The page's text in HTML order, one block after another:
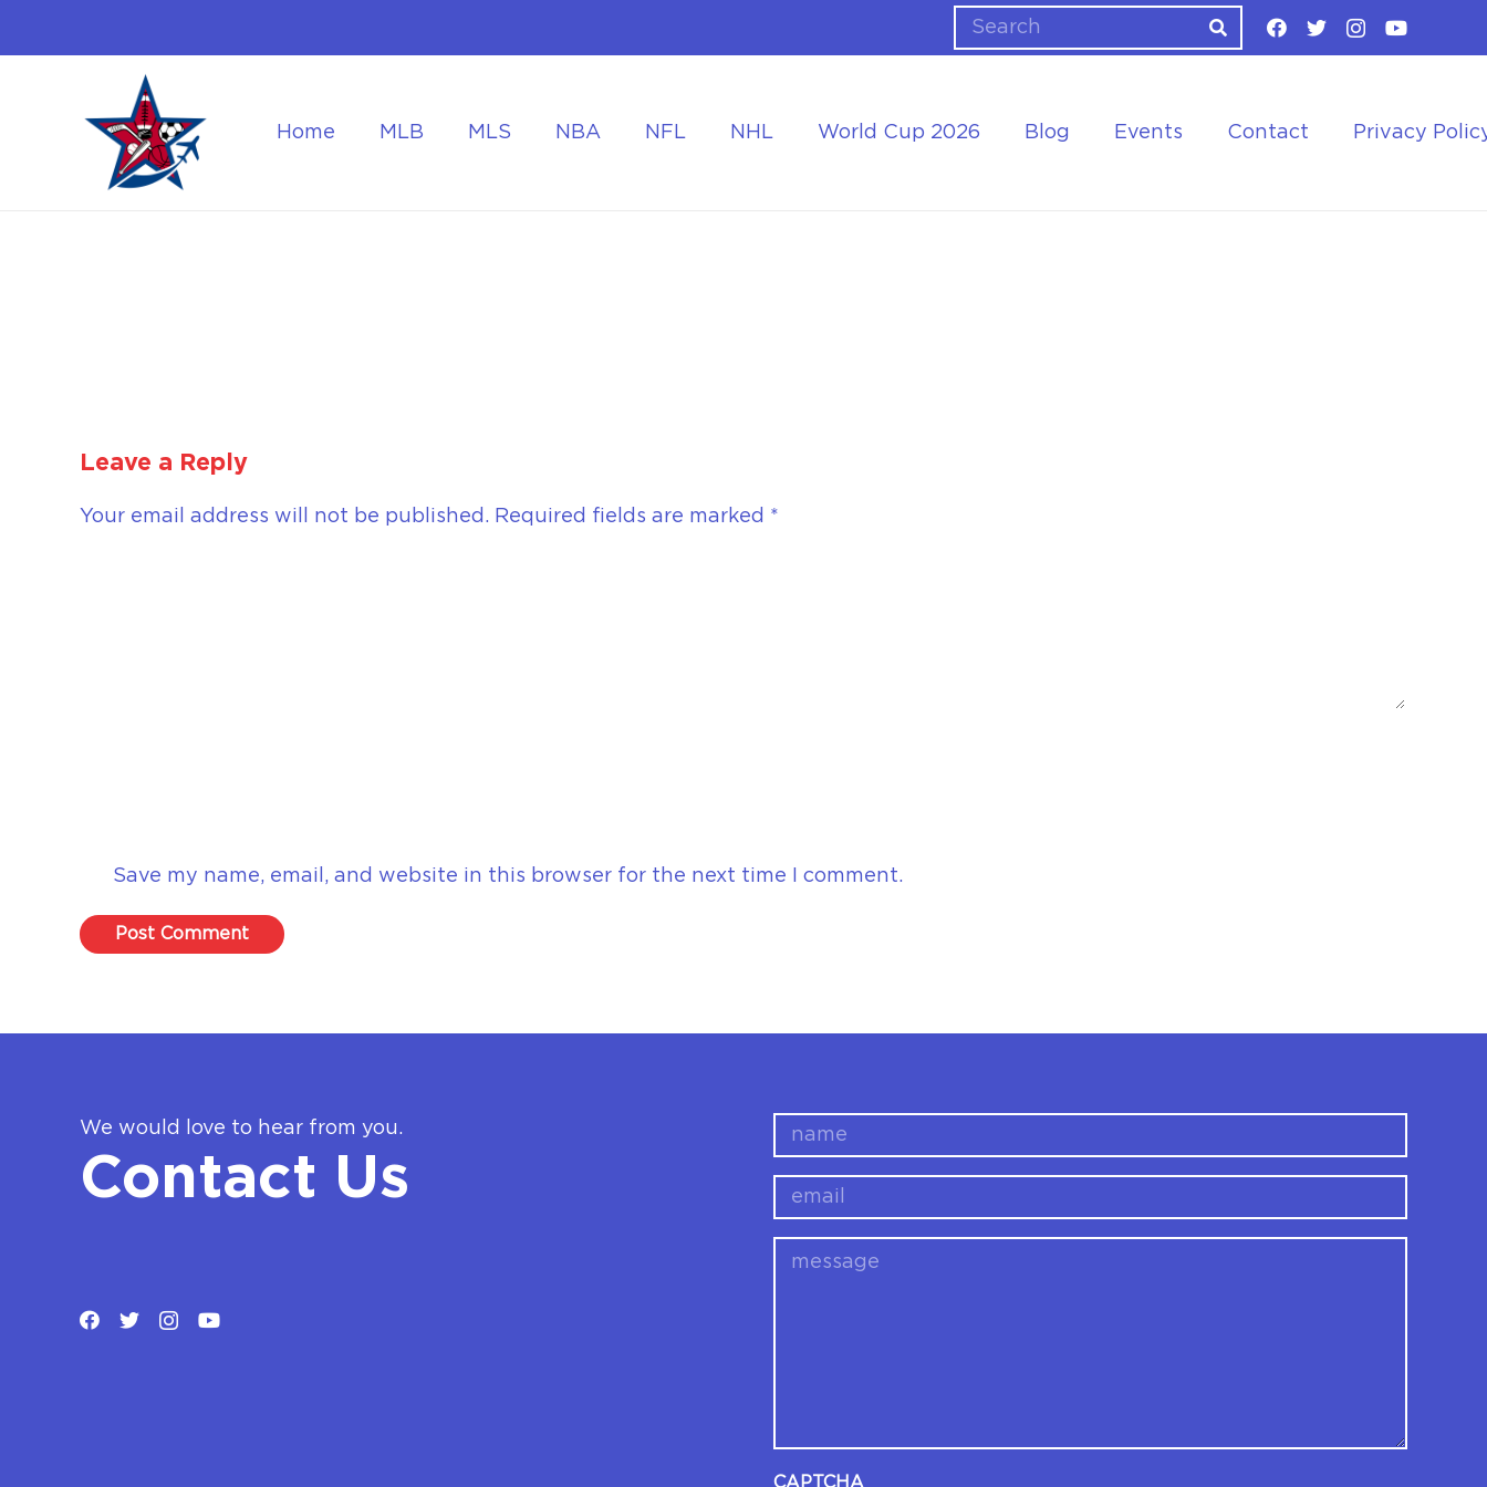
Home MLB MLS NBA NFL NHL World Cup 2026 Blog Events Contact Privacy
Leave a Reply
Your email address will not be published. Required fields are marked *
Save my name, email, and website in this browser for the next time I comment.
Post Comment
We would love to hear from you.
Contact Us
name
email
CAPTCHA